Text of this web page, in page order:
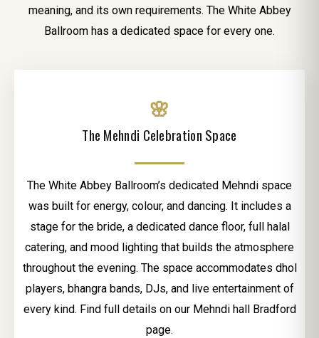
meaning, and its own requirements. The White Abbey
Ballroom has a dedicated space for every one.
🌸
The Mehndi Celebration Space
The White Abbey Ballroom’s dedicated Mehndi space
was built for energy, colour, and dancing. It includes a
stage for the bride, a dedicated dance floor, full halal
catering, and mood lighting that builds the atmosphere
throughout the evening. The space accommodates dhol
players, bhangra bands, DJs, and live entertainment of
every kind. Find full details on our Mehndi hall Bradford
page.